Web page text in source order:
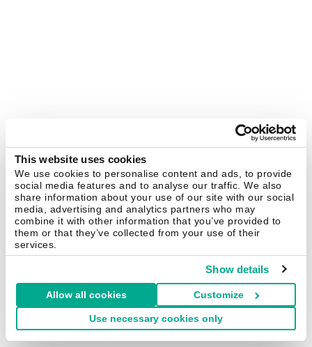
This website uses cookies
We use cookies to personalise content and ads, to provide
social media features and to analyse our traffic. We also
share information about your use of our site with our social
media, advertising and analytics partners who may
combine it with other information that you’ve provided to
them or that they’ve collected from your use of their
services.
Show details
Allow all cookies Customize
Use necessary cookies only